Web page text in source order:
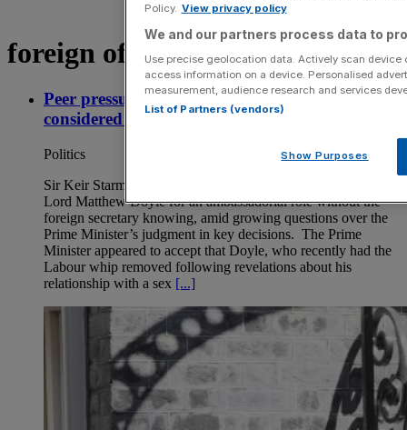
foreign office
Peer pressure: Starmer admits former aide was
considered for diplomatic role
Politics
Sir Keir Starmer has admitted that he considered appointing
Lord Matthew Doyle for an ambassadorial role without the
foreign secretary knowing, amid growing questions over the
Prime Minister’s judgment in key decisions. The Prime
Minister appeared to accept that Doyle, who recently had the
Labour whip removed following revelations about his
relationship with a sex [...]
Policy. View privacy policy
We and our partners process data to
Use precise geolocation data. Actively scan
access information on a device. Personalised
measurement, audience research and services
List of Partners (vendors)
Show Purposes